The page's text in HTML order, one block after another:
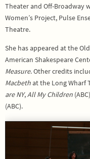
Theater and Off-Broadway
Women’s Project, Pulse
Theatre.
She has appeared at the
American Shakespeare
Measure. Other credits
Macbethat the Long Wharf
are NY,All My Children (ABC)
(ABC).